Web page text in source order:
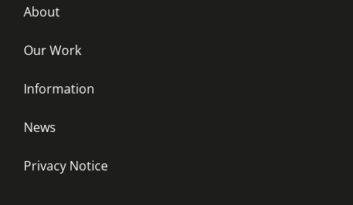
About
Our Work
Information
News
Privacy Notice